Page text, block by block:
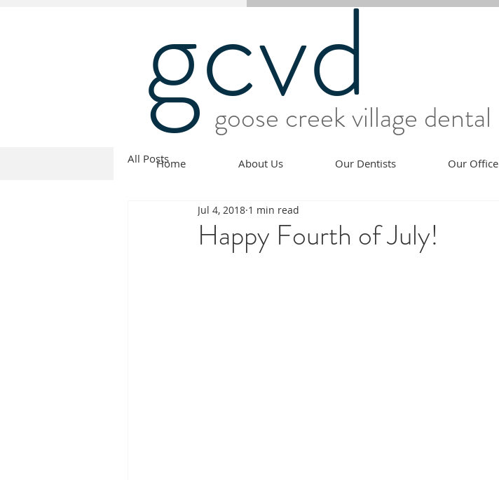
All Posts
Happy Fourth of July!
Jul 4, 2018 1 min read
Home About Us Our Dentists Our Office
gcvd
goose creek village dental